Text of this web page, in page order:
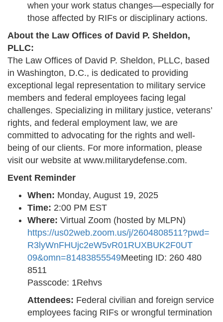
when your work status changes—especially for
those affected by RIFs or disciplinary actions.
About the Law Offices of David P. Sheldon,
PLLC:
The Law Offices of David P. Sheldon, PLLC, based
in Washington, D.C., is dedicated to providing
exceptional legal representation to military service
members and federal employees facing legal
challenges. Specializing in military justice, veterans’
rights, and federal employment law, we are
committed to advocating for the rights and well-
being of our clients. For more information, please
visit our website at www.militarydefense.com.
Event Reminder
When: Monday, August 19, 2025
Time: 2:00 PM EST
Where: Virtual Zoom (hosted by MLPN)
https://us02web.zoom.us/j/2604808511?pwd=
R3lyWnFHUjc2eW5vR01RUXBUK2F0UT
09&omn=81483855549Meeting ID: 260 480
8511
Passcode: 1Rehvs
Attendees: Federal civilian and foreign service
employees facing RIFs or wrongful termination